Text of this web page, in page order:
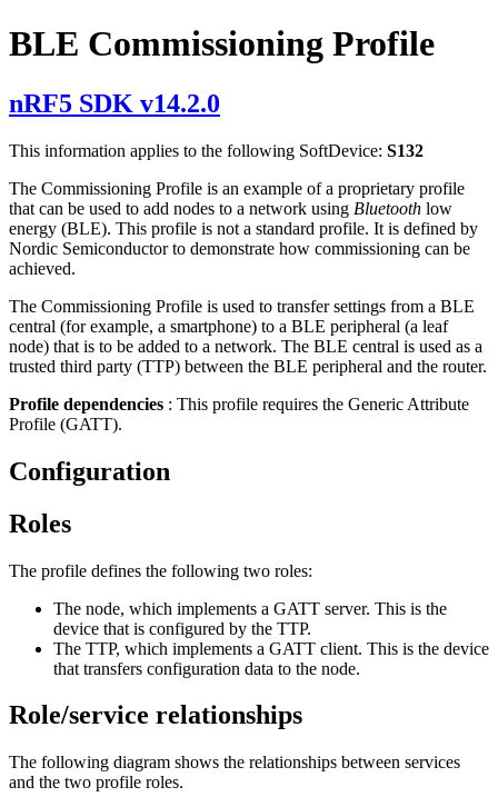
BLE Commissioning Profile
nRF5 SDK v14.2.0
This information applies to the following SoftDevice: S132
The Commissioning Profile is an example of a proprietary profile
that can be used to add nodes to a network using Bluetooth low
energy (BLE). This profile is not a standard profile. It is defined by
Nordic Semiconductor to demonstrate how commissioning can be
achieved.
The Commissioning Profile is used to transfer settings from a BLE
central (for example, a smartphone) to a BLE peripheral (a leaf
node) that is to be added to a network. The BLE central is used as a
trusted third party (TTP) between the BLE peripheral and the router.
Profile dependencies : This profile requires the Generic Attribute
Profile (GATT).
Configuration
Roles
The profile defines the following two roles:
The node, which implements a GATT server. This is the
device that is configured by the TTP.
The TTP, which implements a GATT client. This is the device
that transfers configuration data to the node.
Role/service relationships
The following diagram shows the relationships between services
and the two profile roles.